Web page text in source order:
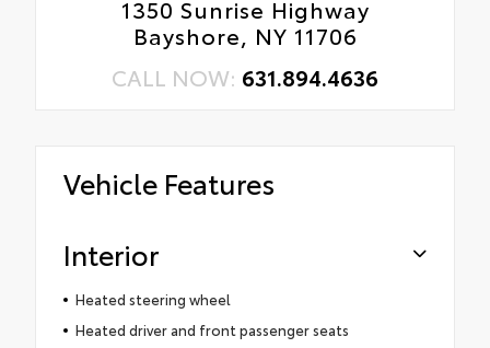
1350 Sunrise Highway
Bayshore, NY 11706
CALL NOW: 631.894.4636
Vehicle Features
Interior
Heated steering wheel
Heated driver and front passenger seats